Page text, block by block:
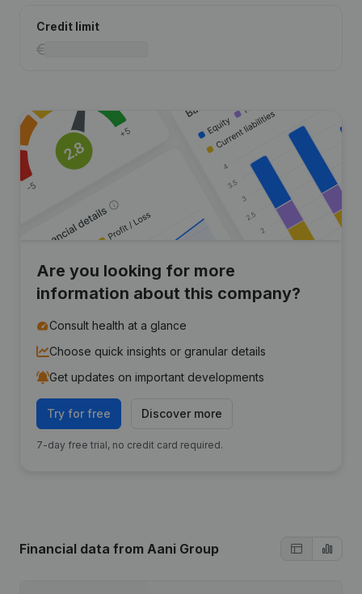
Credit limit
Are you looking for more
information about this company?
Consult health at a glance
Choose quick insights or granular details
Get updates on important developments
Try for free Discover more
7-day free trial, no credit card required.
Financial data from Aani Group